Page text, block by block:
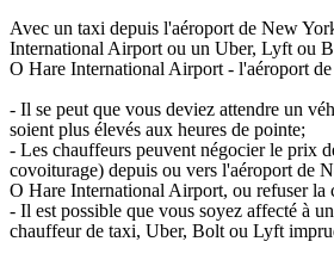
Avec un taxi depuis l'aéroport de New
International Airport ou un Uber, Lyft ou
O Hare International Airport - l'aéroport
- Il se peut que vous deviez attendre un
soient plus élevés aux heures de pointe;
- Les chauffeurs peuvent négocier le prix
covoiturage) depuis ou vers l'aéroport de
O Hare International Airport, ou refuser la
- Il est possible que vous soyez affecté à
chauffeur de taxi, Uber, Bolt ou Lyft